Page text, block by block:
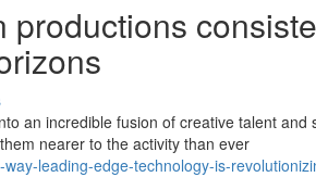
an incredible fusion of creative talent
nearer to the activity than ever
leading-edge-technology-is-